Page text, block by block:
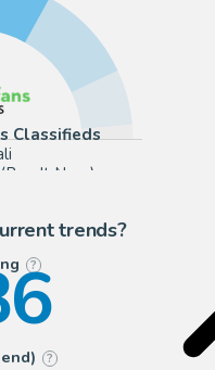
Classifieds
(Buy It Now)
trends?
?
?